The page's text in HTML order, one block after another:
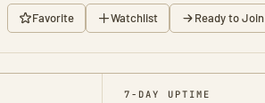
Favorite Watchlist Ready to Join
7-DAY UPTIME